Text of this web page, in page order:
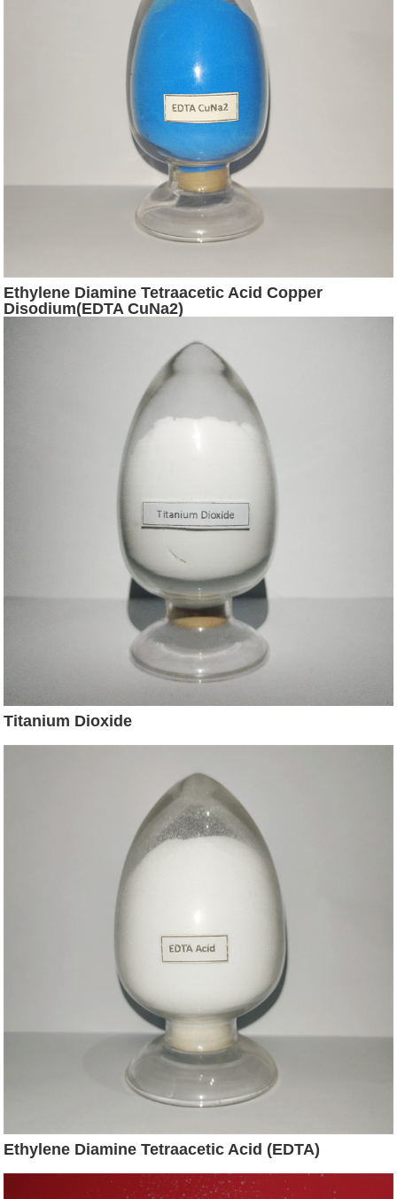
Ethylene Diamine Tetraacetic Acid Copper
Disodium(EDTA CuNa2)
Titanium Dioxide
Ethylene Diamine Tetraacetic Acid (EDTA)